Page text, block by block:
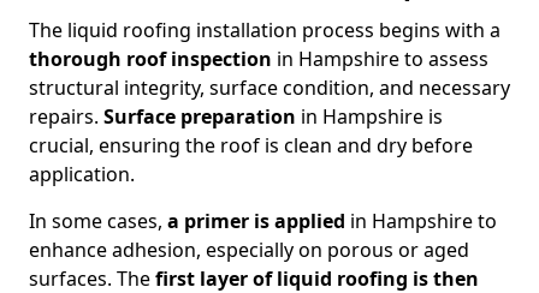
The liquid roofing installation process begins with a
thorough roof inspection in Hampshire to assess
structural integrity, surface condition, and necessary
repairs. Surface preparation in Hampshire is
crucial, ensuring the roof is clean and dry before
application.
In some cases, a primer is applied in Hampshire to
enhance adhesion, especially on porous or aged
surfaces. Thefirst layer of liquid roofing is then